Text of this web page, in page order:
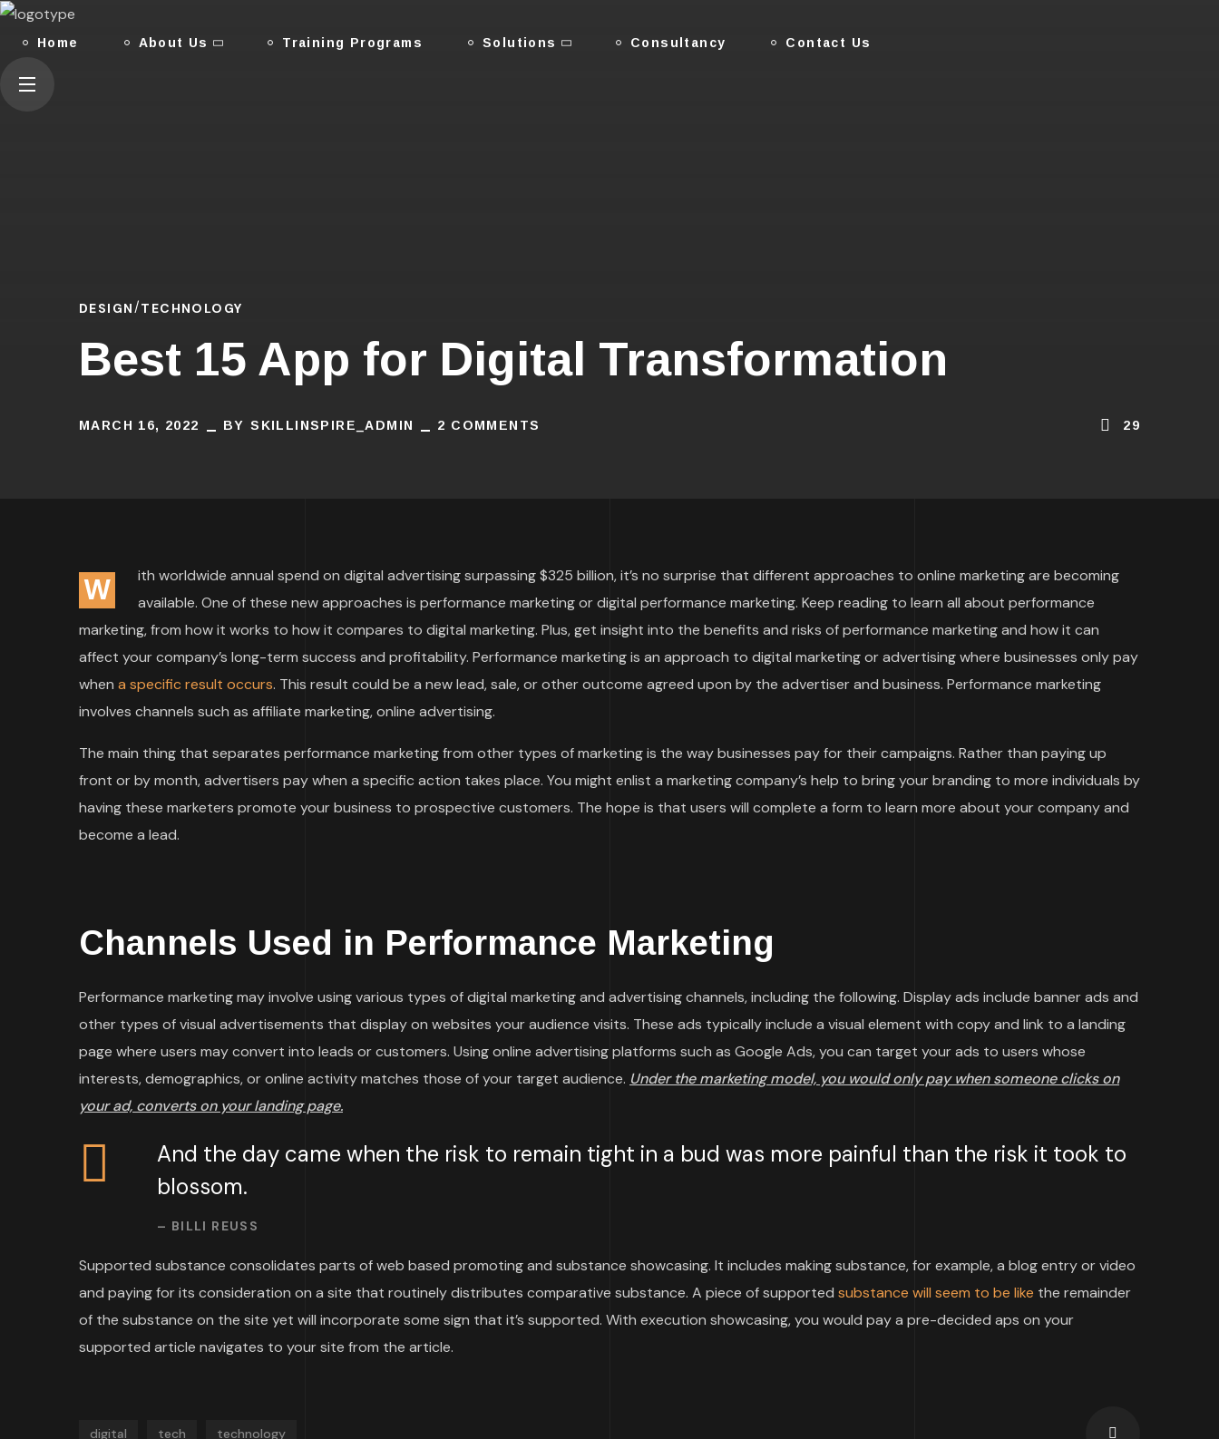
Home About Us Training Programs Solutions Consultancy Contact Us
DESIGN TECHNOLOGY
Best 15 App for Digital Transformation
MARCH 16, 2022 BY SKILLINSPIRE_ADMIN 2 COMMENTS 29
W
ith worldwide annual spend on digital advertising surpassing $325 billion, it’s no surprise that different approaches to online marketing are becoming
available. One of these new approaches is performance marketing or digital performance marketing. Keep reading to learn all about performance
marketing, from how it works to how it compares to digital marketing. Plus, get insight into the benefits and risks of performance marketing and how it can
affect your company’s long-term success and profitability. Performance marketing is an approach to digital marketing or advertising where businesses only pay
when a specific result occurs. This result could be a new lead, sale, or other outcome agreed upon by the advertiser and business. Performance marketing
involves channels such as affiliate marketing, online advertising.
The main thing that separates performance marketing from other types of marketing is the way businesses pay for their campaigns. Rather than paying up
front or by month, advertisers pay when a specific action takes place. You might enlist a marketing company’s help to bring your branding to more individuals by
having these marketers promote your business to prospective customers. The hope is that users will complete a form to learn more about your company and
become a lead.
Channels Used in Performance Marketing
Performance marketing may involve using various types of digital marketing and advertising channels, including the following. Display ads include banner ads and
other types of visual advertisements that display on websites your audience visits. These ads typically include a visual element with copy and link to a landing
page where users may convert into leads or customers. Using online advertising platforms such as Google Ads, you can target your ads to users whose
interests, demographics, or online activity matches those of your target audience. Under the marketing model, you would only pay when someone clicks on
your ad, converts on your landing page.
And the day came when the risk to remain tight in a bud was more painful than the risk it took to
blossom.
– BILLI REUSS
Supported substance consolidates parts of web based promoting and substance showcasing. It includes making substance, for example, a blog entry or video
and paying for its consideration on a site that routinely distributes comparative substance. A piece of supported substance will seem to be like the remainder
of the substance on the site yet will incorporate some sign that it’s supported. With execution showcasing, you would pay a pre-decided aps on your
supported article navigates to your site from the article.
digital tech technology